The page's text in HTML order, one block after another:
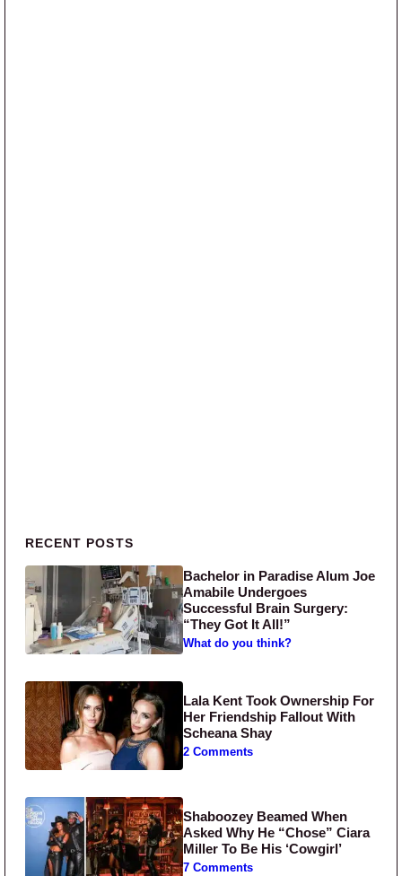
Primary Sidebar
RECENT POSTS
Bachelor in Paradise Alum Joe
Amabile Undergoes
Successful Brain Surgery:
“They Got It All!”
What do you think?
Lala Kent Took Ownership For
Her Friendship Fallout With
Scheana Shay
2 Comments
Shaboozey Beamed When
Asked Why He “Chose” Ciara
Miller To Be His ‘Cowgirl’
7 Comments